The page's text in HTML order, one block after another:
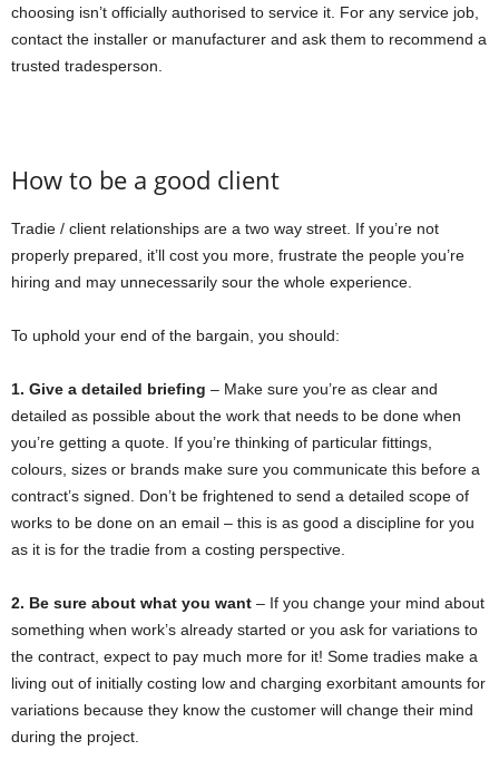
choosing isn’t officially authorised to service it. For any service job,
contact the installer or manufacturer and ask them to recommend a
trusted tradesperson.
How to be a good client
Tradie / client relationships are a two way street. If you’re not
properly prepared, it’ll cost you more, frustrate the people you’re
hiring and may unnecessarily sour the whole experience.
To uphold your end of the bargain, you should:
1. Give a detailed briefing – Make sure you’re as clear and
detailed as possible about the work that needs to be done when
you’re getting a quote. If you’re thinking of particular fittings,
colours, sizes or brands make sure you communicate this before a
contract’s signed. Don’t be frightened to send a detailed scope of
works to be done on an email – this is as good a discipline for you
as it is for the tradie from a costing perspective.
2. Be sure about what you want – If you change your mind about
something when work’s already started or you ask for variations to
the contract, expect to pay much more for it! Some tradies make a
living out of initially costing low and charging exorbitant amounts for
variations because they know the customer will change their mind
during the project.